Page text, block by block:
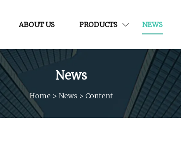
ABOUT US PRODUCTS NEWS
News
Home > News > Content